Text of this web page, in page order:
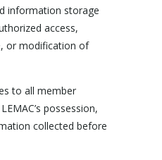
information storage
access,
or modification of
to all member
possession,
collected before